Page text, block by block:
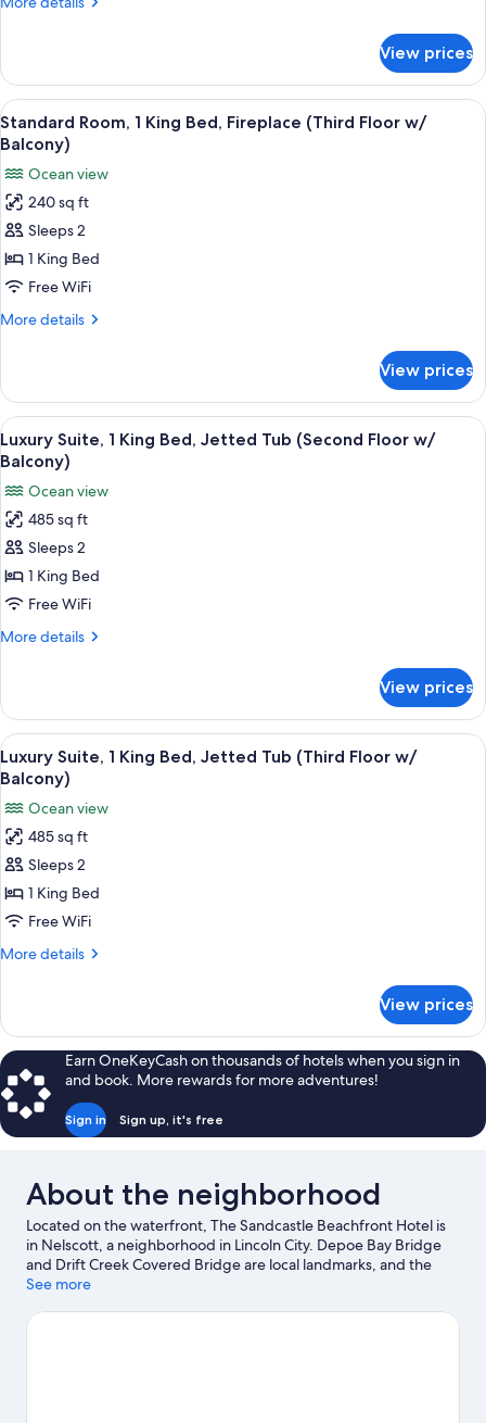
Ocean
Floor
w/
Balcony)
Studio,
King
Bed,
Ocean
View
(Second
Floor
w/
View prices
View
all
photos
for
Standard
Room,
1
King
Bed,
Floor
w/
Balcony)
A hotel room with a bed, a desk, a
8
Standard Room, 1 King Bed, Fireplace (Third Floor w/
Balcony)
Ocean view
240 sq ft
Sleeps 2
1 King Bed
Free WiFi
More details
More
Room,
King
Bed,
Fireplace
(Third
Floor
w/
Balcony)
View prices
View
all
photos
for
Luxury
Suite,
1
King
Bed,
(Second
Floor
w/
Balcony)
6
Luxury Suite, 1 King Bed, Jetted Tub (Second Floor w/
Balcony)
Ocean view
485 sq ft
Sleeps 2
1 King Bed
Free WiFi
More details
More
Suite,
King
Bed,
Tub
(Second
Floor
w/
Balcony)
View prices
View
all
photos
for
Luxury
Suite,
1
King
Bed,
(Third
Floor
w/
Balcony)
6
Luxury Suite, 1 King Bed, Jetted Tub (Third Floor w/
Balcony)
Ocean view
485 sq ft
Sleeps 2
1 King Bed
Free WiFi
More details
More
Suite,
King
Bed,
Jetted
Tub
Balcony)
View prices
Earn OneKeyCash on thousands of hotels when you sign in
and book. More rewards for more adventures!
Sign in Sign up, it's free
About the neighborhood
Located on the waterfront, The Sandcastle Beachfront Hotel is
in Nelscott, a neighborhood in Lincoln City. Depoe Bay Bridge
and Drift Creek Covered Bridge are local landmarks, and the
area's natural beauty can be seen at Siletz Bay National Wildlife
Sears Glass Art Studio and Lincoln City Cultural Center are also
See more